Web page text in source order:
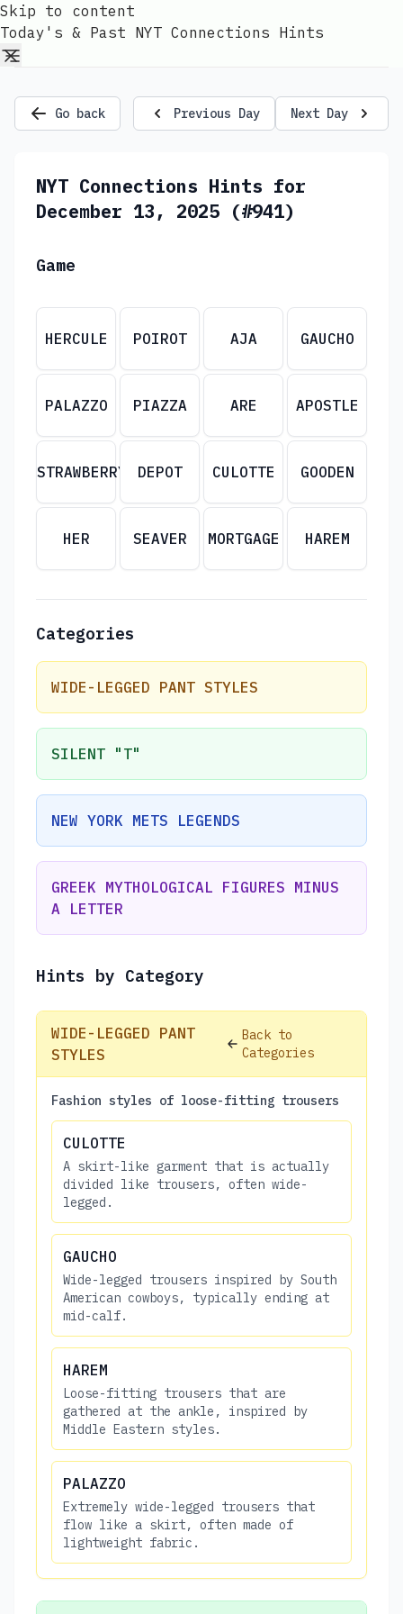
Skip to content
Today's & Past NYT Connections Hints
Go back Previous Day Next Day
NYT Connections Hints for
December 13, 2025 (#941)
Game
HERCULE POIROT AJA GAUCHO
PALAZZO PIAZZA ARE APOSTLE
STRAWBERRY DEPOT CULOTTE GOODEN
HER SEAVER MORTGAGE HAREM
Categories
WIDE-LEGGED PANT STYLES
SILENT "T"
NEW YORK METS LEGENDS
GREEK MYTHOLOGICAL FIGURES MINUS
A LETTER
Hints by Category
WIDE-LEGGED PANT
STYLES
Back to
Categories
Fashion styles of loose-fitting trousers
CULOTTE
A skirt-like garment that is actually
divided like trousers, often wide-
legged.
GAUCHO
Wide-legged trousers inspired by South
American cowboys, typically ending at
mid-calf.
HAREM
Loose-fitting trousers that are
gathered at the ankle, inspired by
Middle Eastern styles.
PALAZZO
Extremely wide-legged trousers that
flow like a skirt, often made of
lightweight fabric.